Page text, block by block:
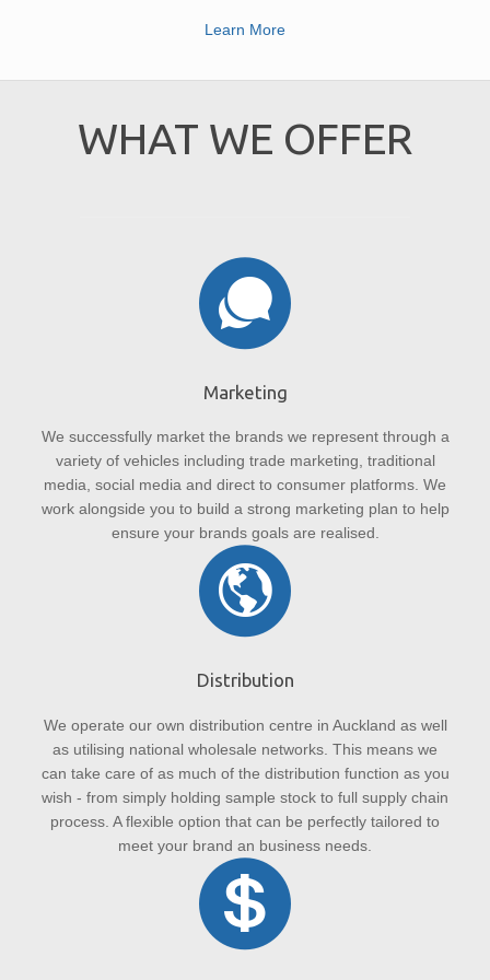
Learn More
WHAT WE OFFER
Marketing
We successfully market the brands we represent through a
variety of vehicles including trade marketing, traditional
media, social media and direct to consumer platforms. We
work alongside you to build a strong marketing plan to help
ensure your brands goals are realised.
Distribution
We operate our own distribution centre in Auckland as well
as utilising national wholesale networks. This means we
can take care of as much of the distribution function as you
wish - from simply holding sample stock to full supply chain
process. A flexible option that can be perfectly tailored to
meet your brand an business needs.